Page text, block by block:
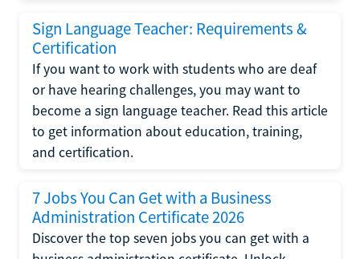
Sign Language Teacher: Requirements &
Certification
If you want to work with students who are deaf
or have hearing challenges, you may want to
become a sign language teacher. Read this article
to get information about education, training,
and certification.
7 Jobs You Can Get with a Business
Administration Certificate 2026
Discover the top seven jobs you can get with a